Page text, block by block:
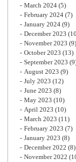
March 2024 (5)
February 2024 (7)
January 2024 (9)
December 2023
November 2023 (9)
October 2023 (13)
September 2023
August 2023 (9)
July 2023 (12)
June 2023 (8)
May 2023 (10)
April 2023 (10)
March 2023 (11)
February 2023 (7)
January 2023 (8)
December 2022 (8)
November 2022